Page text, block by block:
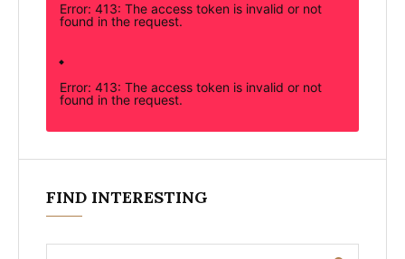
Error: 413: The access token is invalid or not
found in the request.
Error: 413: The access token is invalid or not
found in the request.
FIND INTERESTING